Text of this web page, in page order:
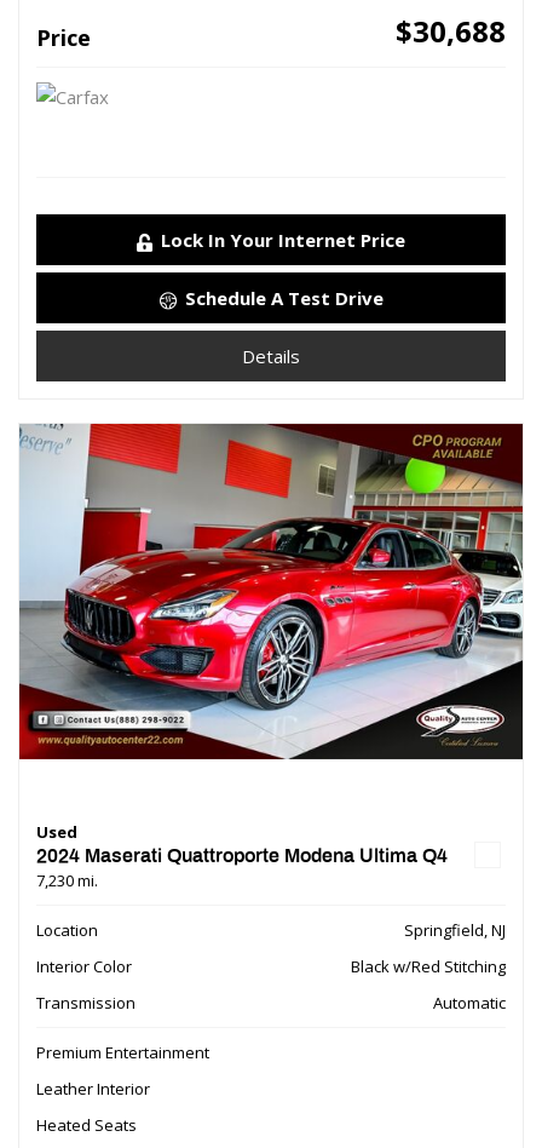
Price $30,688
Lock In Your Internet Price
Schedule A Test Drive
Details
Used
2024 Maserati Quattroporte Modena Ultima Q4
7,230 mi.
Location
Springfield, NJ
Interior Color
Black w/Red Stitching
Transmission
Automatic
Premium Entertainment
Leather Interior
Heated Seats